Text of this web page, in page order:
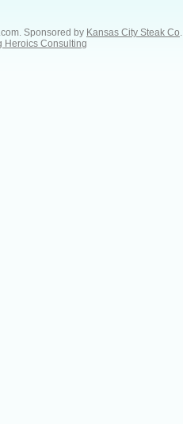
Sponsored by Kansas City Steak Co
Heroics Consulting